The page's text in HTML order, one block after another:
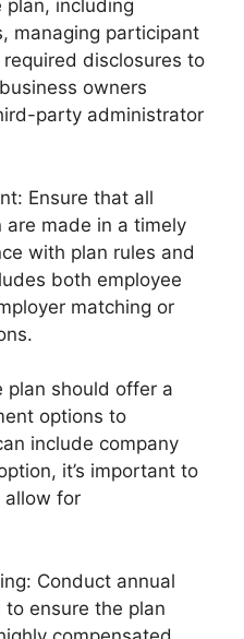
including
managing participant
disclosures to
owners
party administrator
Ensure that all
made in a timely
with plan rules and
both employee
matching or
plan should offer a
options to
include company
it’s important to
allow for
Conduct annual
ensure the plan